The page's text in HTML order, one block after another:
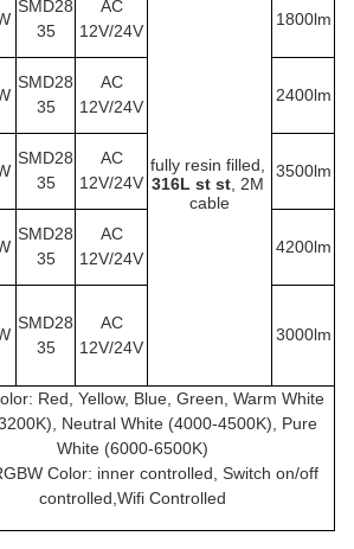
SMD28
35
AC
12V/24V
fully resin filled,
316L st st, 2M
cable
1800lm
SMD28
35
AC
12V/24V
2400lm
SMD28
35
AC
12V/24V
3500lm
SMD28
35
AC
12V/24V
4200lm
SMD28
35
AC
12V/24V
3000lm
Red, Yellow, Blue, Green, Warm White
Neutral White (4000-4500K), Pure
White (6000-6500K)
Color: inner controlled, Switch on/off
controlled,Wifi Controlled